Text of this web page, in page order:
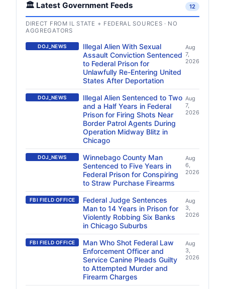
🏛️ Latest Government Feeds 12
DIRECT FROM IL STATE + FEDERAL SOURCES · NO
AGGREGATORS
DOJ_NEWS
Illegal Alien With Sexual
Assault Conviction Sentenced
to Federal Prison for
Unlawfully Re-Entering United
States After Deportation
Aug
7,
2026
DOJ_NEWS
Illegal Alien Sentenced to Two
and a Half Years in Federal
Prison for Firing Shots Near
Border Patrol Agents During
Operation Midway Blitz in
Chicago
Aug
7,
2026
DOJ_NEWS
Winnebago County Man
Sentenced to Five Years in
Federal Prison for Conspiring
to Straw Purchase Firearms
Aug
6,
2026
FBI FIELD OFFICE
Federal Judge Sentences
Man to 14 Years in Prison for
Violently Robbing Six Banks
in Chicago Suburbs
Aug
3,
2026
FBI FIELD OFFICE
Man Who Shot Federal Law
Enforcement Officer and
Service Canine Pleads Guilty
to Attempted Murder and
Firearm Charges
Aug
3,
2026